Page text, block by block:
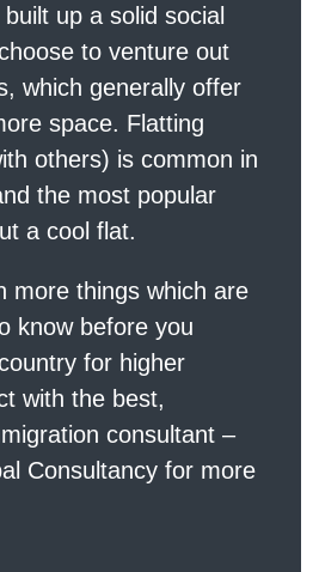
up a solid social
to venture out
which generally offer
space. Flatting
others) is common in
the most popular
a cool flat.
more things which are
know before you
for higher
with the best,
consultant –
Consultancy for more